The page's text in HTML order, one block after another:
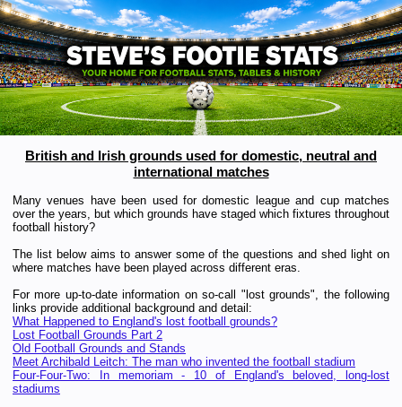
British and Irish grounds used for domestic, neutral and
international matches
Many venues have been used for domestic league and cup matches
over the years, but which grounds have staged which fixtures throughout
football history?
The list below aims to answer some of the questions and shed light on
where matches have been played across different eras.
For more up-to-date information on so-call "lost grounds", the following
links provide additional background and detail:
What Happened to England's lost football grounds?
Lost Football Grounds Part 2
Old Football Grounds and Stands
Meet Archibald Leitch: The man who invented the football stadium
Four-Four-Two: In memoriam - 10 of England's beloved, long-lost
stadiums